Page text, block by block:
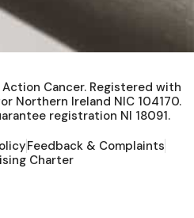
Cancer. Registered with
Northern Ireland NIC 104170.
registration NI 18091.
Feedback & Complaints
Charter